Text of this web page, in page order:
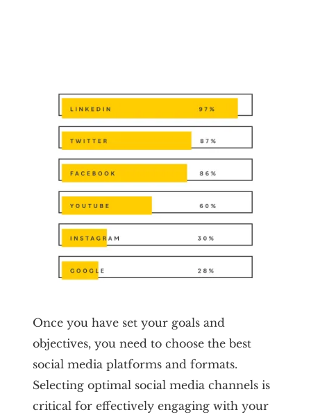
Once you have set your goals and
objectives, you need to choose the best
social media platforms and formats.
Selecting optimal social media channels is
critical for effectively engaging with your